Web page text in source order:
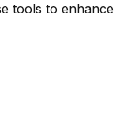
tools to enhance